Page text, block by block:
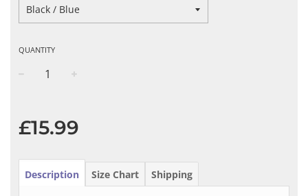
QUANTITY
£15.99
Description Size Chart Shipping